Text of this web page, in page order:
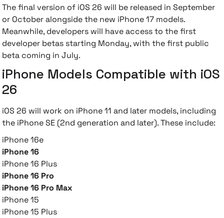
The final version of iOS 26 will be released in September
or October alongside the new iPhone 17 models.
Meanwhile, developers will have access to the first
developer betas starting Monday, with the first public
beta coming in July.
iPhone Models Compatible with iOS
26
iOS 26 will work on iPhone 11 and later models, including
the iPhone SE (2nd generation and later). These include:
iPhone 16e
iPhone 16
iPhone 16 Plus
iPhone 16 Pro
iPhone 16 Pro Max
iPhone 15
iPhone 15 Plus